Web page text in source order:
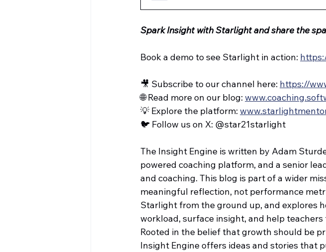
Spark Insight with Starlight and share the
Book a demo to see Starlight in action:
🎥 Subscribe to our channel here: https://
🌐 Read more on our blog:
💡 Explore the platform:
🐦 Follow us on X: @star21starlight
The Insight Engine is written by Adam
powered coaching platform, and a senior
and coaching. This blog is part of a wider
meaningful reflection, not performance
Starlight from the ground up, and explores
workload, surface insight, and help
Rooted in the belief that growth should be
Insight Engine offers ideas and stories